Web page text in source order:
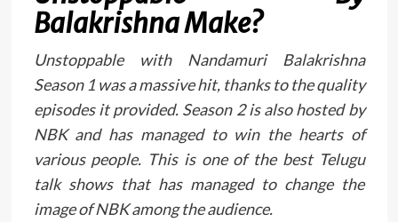
Balakrishna Make?
Unstoppable with Nandamuri Balakrishna
Season 1 was a massive hit, thanks to the quality
episodes it provided. Season 2 is also hosted by
NBK and has managed to win the hearts of
various people. This is one of the best Telugu
talk shows that has managed to change the
image of NBK among the audience.